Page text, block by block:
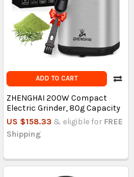
ADD TO CART
ZHENGHAI 200W Compact
Electric Grinder, 80g Capacity
US $158.33 & eligible for FREE
Shipping